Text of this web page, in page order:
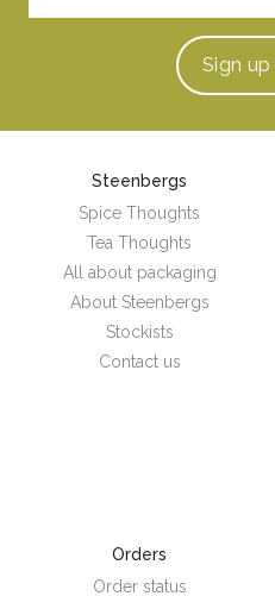
Sign up
Steenbergs
Spice Thoughts
Tea Thoughts
All about packaging
About Steenbergs
Stockists
Contact us
Orders
Order status